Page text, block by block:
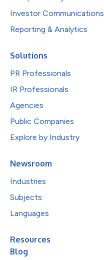
Investor Communications
Reporting & Analytics
Solutions
PR Professionals
IR Professionals
Agencies
Public Companies
Explore by Industry
Newsroom
Industries
Subjects
Languages
Resources
Blog